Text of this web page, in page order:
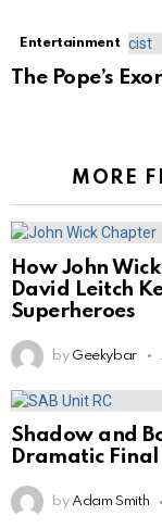
Entertainment
The Pope’s
MORE
How John
David Leitch
Superheroes
by Geekybar
Shadow and
Dramatic Final
by Adam Smith